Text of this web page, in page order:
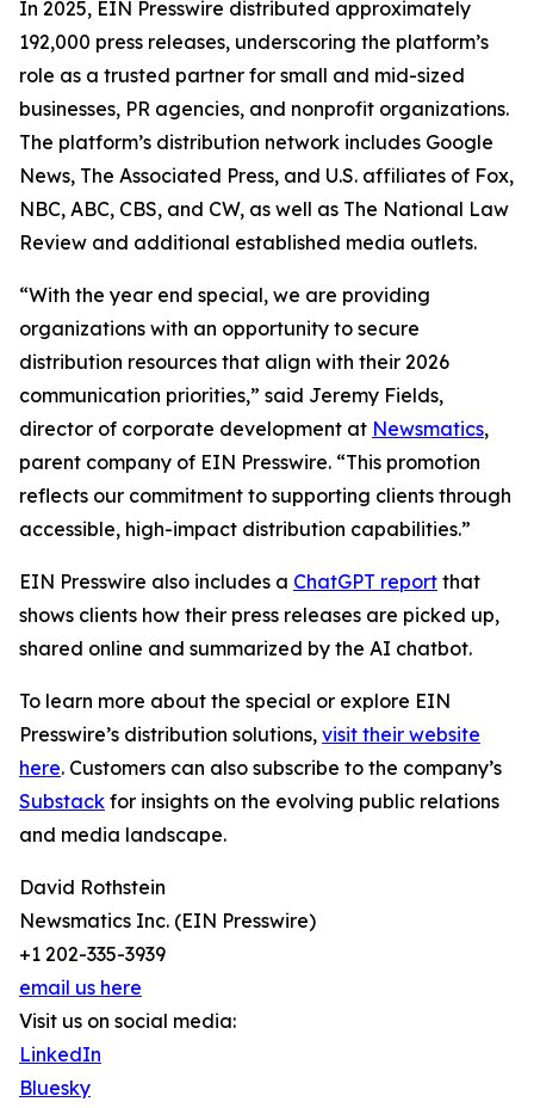
In 2025, EIN Presswire distributed approximately
192,000 press releases, underscoring the platform’s
role as a trusted partner for small and mid-sized
businesses, PR agencies, and nonprofit organizations.
The platform’s distribution network includes Google
News, The Associated Press, and U.S. affiliates of Fox,
NBC, ABC, CBS, and CW, as well as The National Law
Review and additional established media outlets.
“With the year end special, we are providing
organizations with an opportunity to secure
distribution resources that align with their 2026
communication priorities,” said Jeremy Fields,
director of corporate development at Newsmatics,
parent company of EIN Presswire. “This promotion
reflects our commitment to supporting clients through
accessible, high-impact distribution capabilities.”
EIN Presswire also includes a ChatGPT report that
shows clients how their press releases are picked up,
shared online and summarized by the AI chatbot.
To learn more about the special or explore EIN
Presswire’s distribution solutions, visit their website
here. Customers can also subscribe to the company’s
Substack for insights on the evolving public relations
and media landscape.
David Rothstein
Newsmatics Inc. (EIN Presswire)
+1 202-335-3939
email us here
Visit us on social media:
LinkedIn
Bluesky